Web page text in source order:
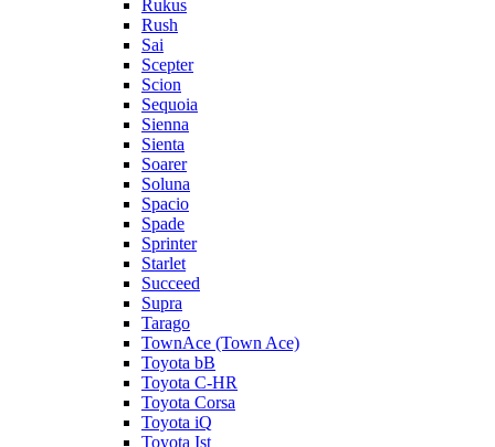
Rukus
Rush
Sai
Scepter
Scion
Sequoia
Sienna
Sienta
Soarer
Soluna
Spacio
Spade
Sprinter
Starlet
Succeed
Supra
Tarago
TownAce (Town Ace)
Toyota bB
Toyota C-HR
Toyota Corsa
Toyota iQ
Toyota Ist